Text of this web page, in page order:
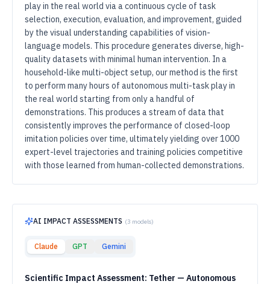
play in the real world via a continuous cycle of task
selection, execution, evaluation, and improvement, guided
by the visual understanding capabilities of vision-
language models. This procedure generates diverse, high-
quality datasets with minimal human intervention. In a
household-like multi-object setup, our method is the first
to perform many hours of autonomous multi-task play in
the real world starting from only a handful of
demonstrations. This produces a stream of data that
consistently improves the performance of closed-loop
imitation policies over time, ultimately yielding over 1000
expert-level trajectories and training policies competitive
with those learned from human-collected demonstrations.
AI IMPACT ASSESSMENTS (3 models)
Claude GPT Gemini
Scientific Impact Assessment: Tether — Autonomous